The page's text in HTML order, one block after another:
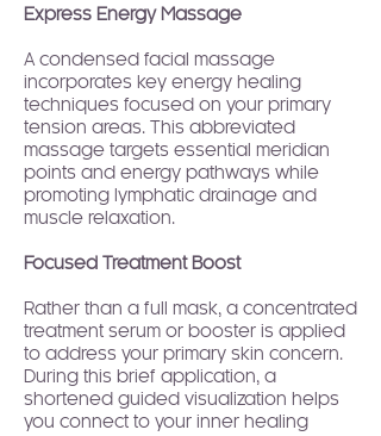
Express Energy Massage
A condensed facial massage
incorporates key energy healing
techniques focused on your primary
tension areas. This abbreviated
massage targets essential meridian
points and energy pathways while
promoting lymphatic drainage and
muscle relaxation.
Focused Treatment Boost
Rather than a full mask, a concentrated
treatment serum or booster is applied
to address your primary skin concern.
During this brief application, a
shortened guided visualization helps
you connect to your inner healing